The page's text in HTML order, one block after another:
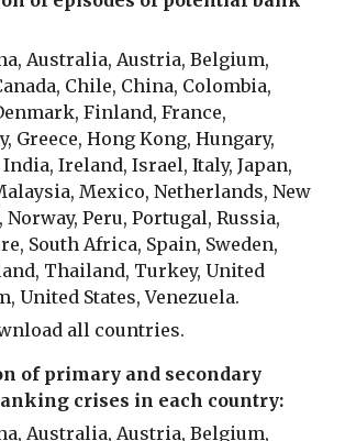
,Australia,Austria,Belgium,
Chile, China, Colombia,
Finland,France,
, Greece, Hong Kong, Hungary,
India, Ireland, Israel,Italy, Japan,
Mexico, Netherlands, New
Norway, Peru, Portugal, Russia,
South Africa, Spain, Sweden,
, Thailand, Turkey, United
, United States, Venezuela.
all countries.
of primary and secondary
crises in each country:
,Australia,Austria,Belgium,